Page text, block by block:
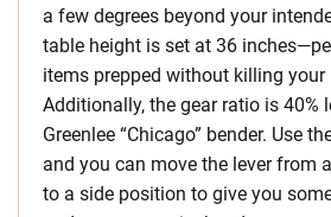
a few degrees beyond your
table height is set at 36
items prepped without killing your
Additionally, the gear ratio is 40%
Greenlee “Chicago” bender. Use
and you can move the lever from
to a side position to give you